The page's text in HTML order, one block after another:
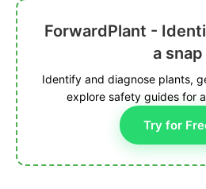
ForwardPlant -
a snap
Identify and diagnose plants,
explore safety guides for
Try for